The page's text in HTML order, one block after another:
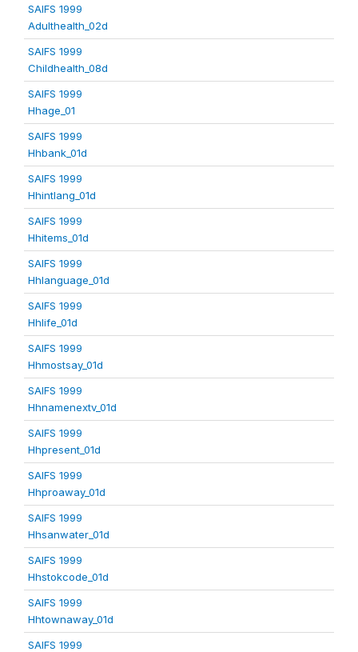
SAIFS 1999
Adulthealth_02d
SAIFS 1999
Childhealth_08d
SAIFS 1999
Hhage_01
SAIFS 1999
Hhbank_01d
SAIFS 1999
Hhintlang_01d
SAIFS 1999
Hhitems_01d
SAIFS 1999
Hhlanguage_01d
SAIFS 1999
Hhlife_01d
SAIFS 1999
Hhmostsay_01d
SAIFS 1999
Hhnamenextv_01d
SAIFS 1999
Hhpresent_01d
SAIFS 1999
Hhproaway_01d
SAIFS 1999
Hhsanwater_01d
SAIFS 1999
Hhstokcode_01d
SAIFS 1999
Hhtownaway_01d
SAIFS 1999